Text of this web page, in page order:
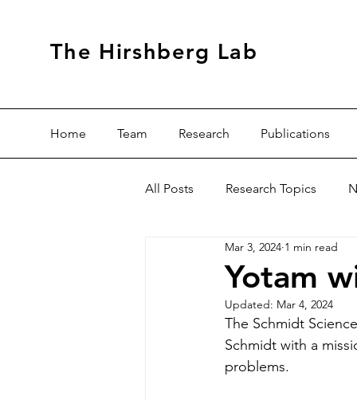
The Hirshberg Lab
Home Team Research Publications
All Posts Research Topics
Yotam
Mar 3, 2024 1 min read
Updated: Mar 4, 2024
The Schmidt
Schmidt with a
problems.